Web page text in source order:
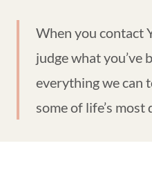
When you contact
judge what you’ve
everything we can
some of life’s